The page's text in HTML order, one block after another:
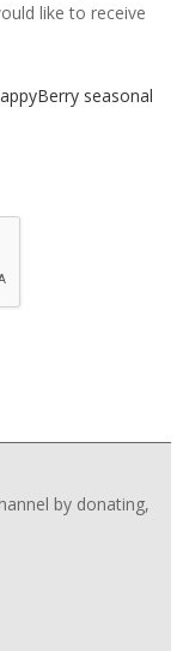
like to receive
seasonal
by donating,